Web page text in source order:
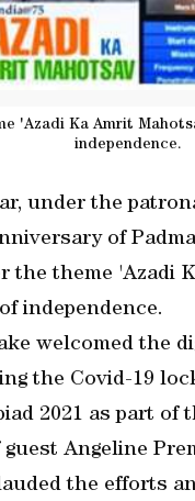
'Azadi Ka Amrit
independence.
under the
of
the theme 'Azadi
independence.
welcomed the
the Covid-19
2021 as part of
Angeline
the efforts